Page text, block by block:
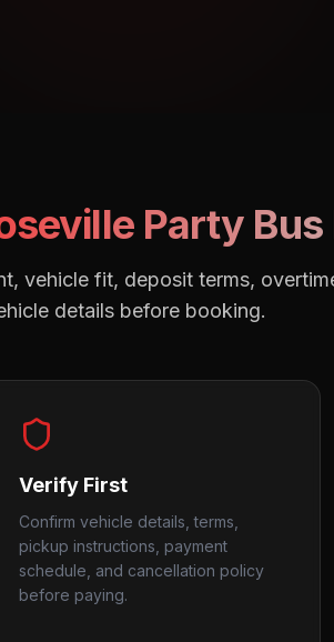
Party Bus
vehicle fit, deposit terms,
details before booking.
Verify First
Confirm vehicle details, terms,
pickup instructions, payment
schedule, and cancellation policy
before paying.